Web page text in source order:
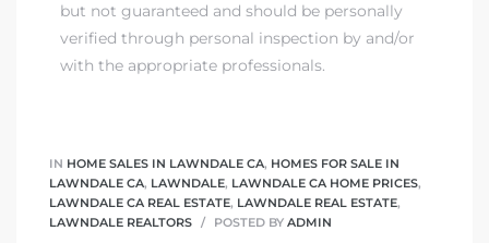
but not guaranteed and should be personally
verified through personal inspection by and/or
with the appropriate professionals.
IN HOME SALES IN LAWNDALE CA, HOMES FOR SALE IN
LAWNDALE CA, LAWNDALE, LAWNDALE CA HOME PRICES,
LAWNDALE CA REAL ESTATE, LAWNDALE REAL ESTATE,
LAWNDALE REALTORS
POSTED BY ADMIN